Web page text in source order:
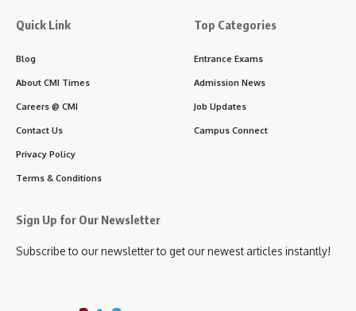
Quick Link
Blog
About CMI Times
Careers @ CMI
Contact Us
Privacy Policy
Terms & Conditions
Top Categories
Entrance Exams
Admission News
Job Updates
Campus Connect
Sign Up for Our Newsletter
Subscribe to our newsletter to get our newest articles instantly!